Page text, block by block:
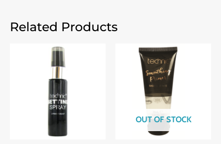
Related Products
OUT OF STOCK